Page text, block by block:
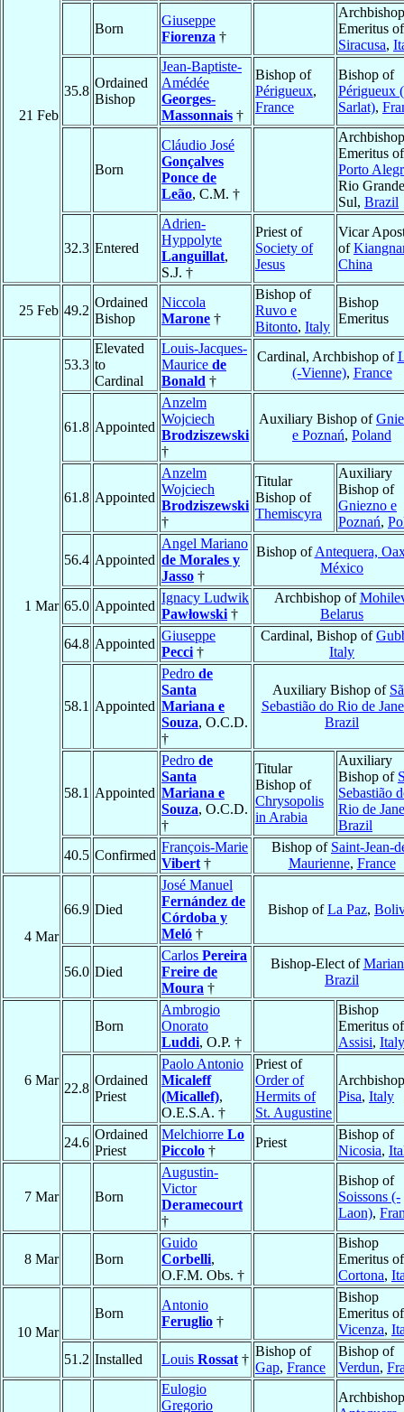
21 Feb
Born
Giuseppe
Fiorenza †
Archbishop
Emeritus of
Siracusa,
35.8
Ordained
Bishop
Jean-Baptiste-
Amédée
Georges-
Massonnais †
Bishop of
Périgueux,
France
Bishop of
Périgueux
Sarlat),
Born
Cláudio José
Gonçalves
Ponce de
Leão, C.M. †
Archbishop
Emeritus of
Porto
Rio
Sul, Brazil
32.3 Entered
Adrien-
Hyppolyte
Languillat,
S.J. †
Priest of
Society of
Jesus
Vicar
of
China
25 Feb 49.2
Ordained
Bishop
Niccola
Marone †
Bishop of
Ruvo e
Bitonto, Italy
Bishop
Emeritus
1 Mar
53.3
Elevated
to
Cardinal
Louis-Jacques-
Maurice de
Bonald †
Cardinal, Archbishop of
(-Vienne), France
61.8 Appointed
Anzelm
Wojciech
Brodziszewski
†
Auxiliary Bishop of
e Poznań, Poland
61.8 Appointed
Anzelm
Wojciech
Brodziszewski
†
Titular
Bishop of
Themiscyra
Auxiliary
Bishop of
Gniezno e
Poznań,
56.4 Appointed
Angel Mariano
de Morales y
Jasso †
Bishop ofAntequera,
México
65.0 Appointed
Ignacy Ludwik
Pawłowski †
Archbishop of
Belarus
64.8 Appointed
Giuseppe
Pecci †
Cardinal, Bishop of
Italy
58.1 Appointed
Pedro de
Santa
Mariana e
Souza, O.C.D.
†
Auxiliary Bishop of
Sebastião do Rio de
Brazil
58.1 Appointed
Pedro de
Santa
Mariana e
Souza, O.C.D.
†
Titular
Bishop of
Chrysopolis
in Arabia
Auxiliary
Bishop of
Sebastião
Rio de
Brazil
40.5 Confirmed
François-Marie
Vibert †
Bishop of Saint-Jean-
Maurienne, France
4 Mar
66.9 Died
José Manuel
Fernández de
Córdoba y
Meló †
Bishop ofLa Paz,
56.0 Died
Carlos Pereira
Freire de
Moura †
Bishop-Elect of
Brazil
6 Mar
Born
Ambrogio
Onorato
Luddi, O.P. †
Bishop
Emeritus of
Assisi, Italy
22.8
Ordained
Priest
Paolo Antonio
Micaleff
(Micallef),
O.E.S.A. †
Priest of
Order of
Hermits of
St. Augustine
Pisa, Italy
24.6
Ordained
Priest
Melchiorre Lo
Piccolo †
Priest
Bishop of
Nicosia,
7 Mar Born
Augustin-
Victor
Deramecourt
†
Bishop of
Soissons (-
Laon),
8 Mar Born
Guido
Corbelli,
O.F.M. Obs. †
Bishop
Emeritus of
Cortona,
10 Mar
Born
Antonio
Feruglio †
Bishop
Emeritus of
Vicenza,
51.2 Installed Louis Rossat †
Bishop of
Gap, France
Bishop of
Verdun,
Eulogio
Gregorio